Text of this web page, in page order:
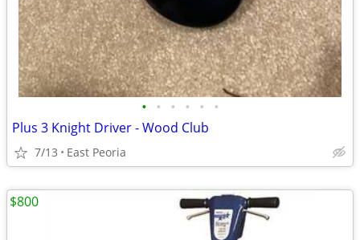
• • • • • •
Plus 3 Knight Driver - Wood Club
7/13 East Peoria
$800